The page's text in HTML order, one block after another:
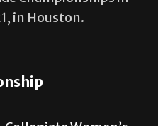
in Houston.